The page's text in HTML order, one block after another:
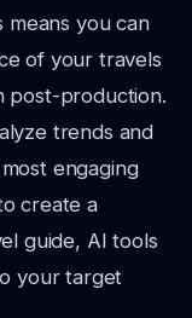
means you can
of your travels
post-production.
trends and
engaging
create a
guide, AI tools
your target